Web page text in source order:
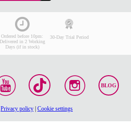
Ordered before 10pm:
Delivered in 2 Working
Days (if in stock)
30-Day Trial Period
BLOG
Privacy policy Cookie settings